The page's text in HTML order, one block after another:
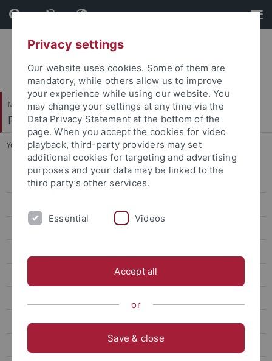
Skip
to
content
Skip
to
footer
Mathematisch-Naturwissenschaftliche Fakultät
Pharmazeutische Chemie
You are here: Startseite ... Wittlinger, Florian
Bauer, Katharina
Brandtjen, Mirko
Feyerabend, Tim
Privacy settings
Our website uses cookies. Some of them are
mandatory, while others allow us to improve
your experience while using our website. You
may change your settings at any time via the
Data Privacy Statement at the bottom of the
page. When you accept the cookies for video
playback, third-party providers may set
additional cookies for targeting and advertising
purposes and your data may be linked to the
third party’s other services.
Essential Videos
Accept all
or
Save & close